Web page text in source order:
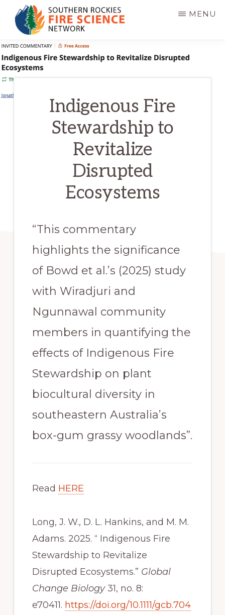
Skip
main
content
SOUTHERN
ROCKIES
FIRE
SCIENCE
NETWORK
JFSP
Fire
Science
Exchange
MENU
Indigenous Fire
Stewardship to
Revitalize
Disrupted
Ecosystems
“This commentary
highlights the significance
of Bowd et al.’s (2025) study
with Wiradjuri and
Ngunnawal community
members in quantifying the
effects of Indigenous Fire
Stewardship on plant
biocultural diversity in
southeastern Australia’s
box-gum grassy woodlands”.
Read HERE
Long, J. W., D. L. Hankins, and M. M.
Adams. 2025. “ Indigenous Fire
Stewardship to Revitalize
Disrupted Ecosystems.” Global
Change Biology31, no. 8:
e70411. https://doi.org/10.1111/gcb.704